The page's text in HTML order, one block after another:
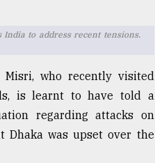
to address recent tensions.
who recently visited
is learnt to have told a
regarding attacks on
was upset over the